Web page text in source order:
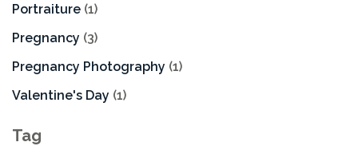
Portraiture (1)
Pregnancy (3)
Pregnancy Photography (1)
Valentine's Day (1)
Tag